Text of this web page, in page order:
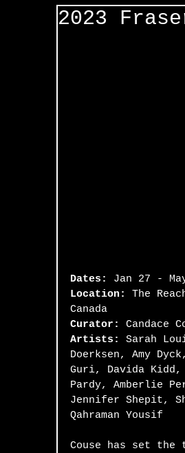
2023
Dates:
Jan 27 -
Location:
The
Canada
Curator:
Candace
Artists:
Sarah
Doerksen, Amy
Guri, Davida Kidd,
Pardy, Amberlie
Jennifer Shepit,
Qahraman Yousif
Couse has set the